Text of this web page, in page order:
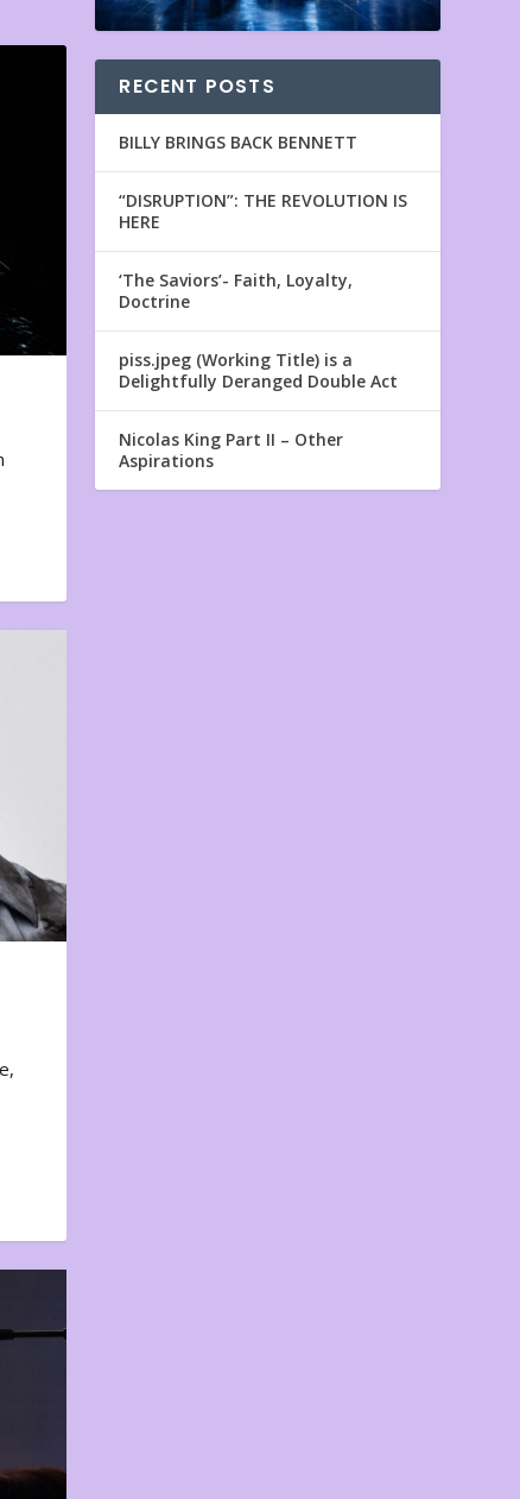
RECENT POSTS
BILLY BRINGS BACK BENNETT
“DISRUPTION”: THE REVOLUTION IS
HERE
‘The Saviors’- Faith, Loyalty,
Doctrine
piss.jpeg (Working Title) is a
Delightfully Deranged Double Act
Nicolas King Part II – Other
Aspirations